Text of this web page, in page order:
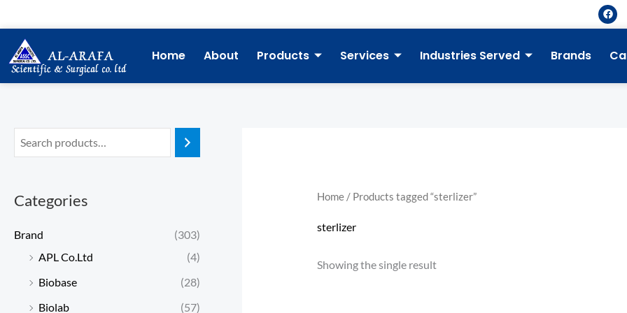
to
content
F
a
c
o
Home About Products Services Industries Served Brands
Categories
Brand
(303)
APL Co.Ltd
(4)
Biobase
(28)
Biolab
(57)
Home/ Products tagged “sterlizer”
sterlizer
Showing the single result